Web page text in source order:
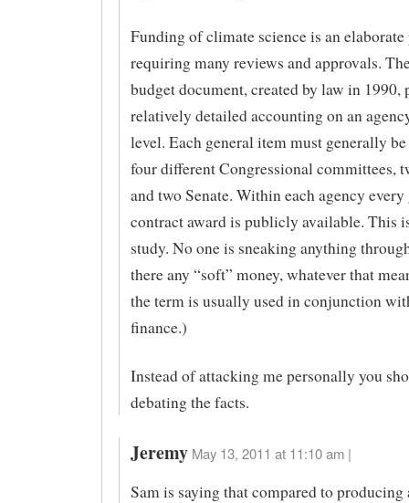
Funding of climate science is an elaborate
requiring many reviews and approvals.
budget document, created by law in 1990,
relatively detailed accounting on an
level. Each general item must generally
four different Congressional committees,
and two Senate. Within each agency every
contract award is publicly available. This
study. No one is sneaking anything
there any “soft” money, whatever that
the term is usually used in conjunction
finance.)
Instead of attacking me personally you
debating the facts.
Jeremy May 13, 2011 at 11:10 am |
Sam is saying that compared to producing